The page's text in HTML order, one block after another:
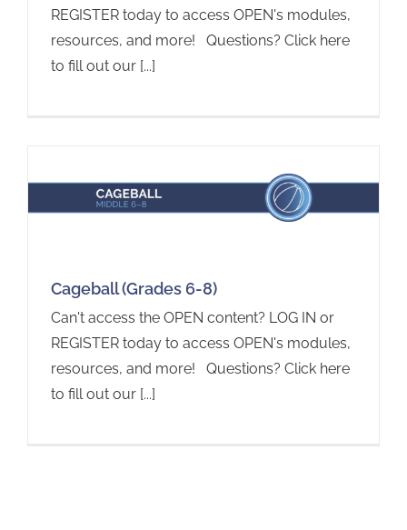
REGISTER today to access OPEN's modules,
resources, and more! Questions? Click here
to fill out our [...]
Cageball (Grades 6-8)
Can't access the OPEN content? LOG IN or
REGISTER today to access OPEN's modules,
resources, and more! Questions? Click here
to fill out our [...]